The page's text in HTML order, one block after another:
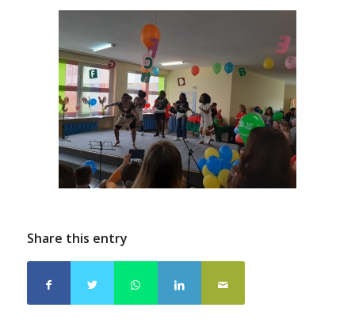
Share this entry